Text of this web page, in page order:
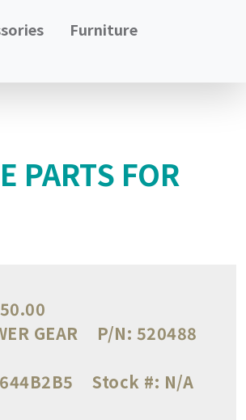
Furniture
PARTS FOR
GEAR P/N: 520488
Stock #: N/A